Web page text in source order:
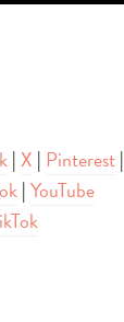
|X | Pinterest|
|YouTube